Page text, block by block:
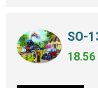
SO-
18.56